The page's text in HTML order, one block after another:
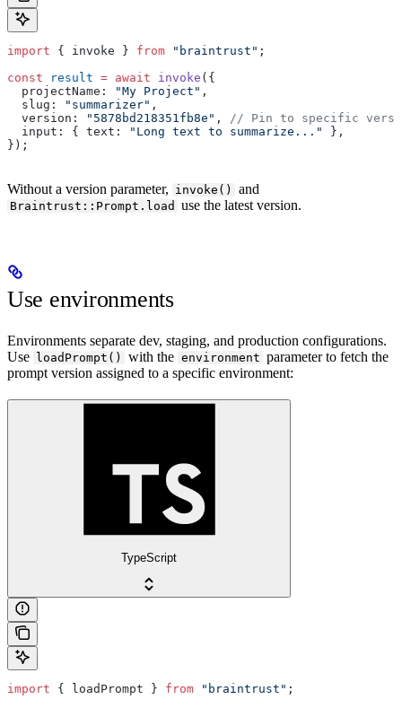
import { invoke } from "braintrust" ;
const result = await invoke ({
  projectName:
"My Project" ,
  slug:
"summarizer" ,
  version:
"5878bd218351fb8e" , // Pin to specific
  input: { text:
"Long text to summarize..."
},
});
Without a version parameter, invoke() and
Braintrust::Prompt.load use the latest version.
Use environments
Environments separate dev, staging, and production configurations.
Use loadPrompt() with the environment parameter to fetch the
prompt version assigned to a specific environment:
TypeScript
import { loadPrompt } from "braintrust" ;